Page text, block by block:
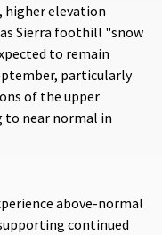
higher elevation
Sierra foothill "snow
to remain
particularly
of the upper
to near normal in
above-normal
continued